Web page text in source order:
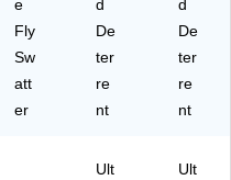
e
Fly
Sw
att
er
d
De
ter
re
nt
d
De
ter
re
nt
Ult
Ult